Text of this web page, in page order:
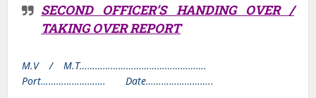
SECOND OFFICER’S HANDING OVER /
TAKING OVER REPORT
M.V / M.T………………………………………….
Port……………………. Date……………………..